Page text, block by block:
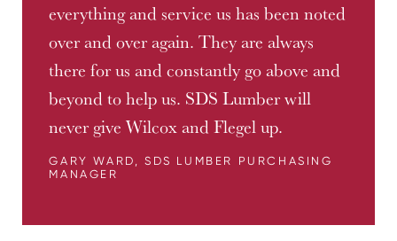
everything and service us has been noted
over and over again. They are always
there for us and constantly go above and
beyond to help us. SDS Lumber will
never give Wilcox and Flegel up.
GARY WARD, SDS LUMBER PURCHASING
MANAGER